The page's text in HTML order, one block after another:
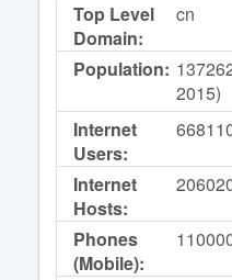
Top Level
Domain:
cn
Population:
2015)
Internet
Users:
Internet
Hosts:
Phones
(Mobile):